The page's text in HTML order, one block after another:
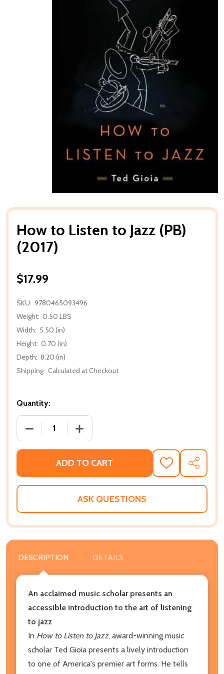
How to Listen to Jazz (PB)
(2017)
$17.99
SKU: 9780465093496
Weight: 0.50 LBS
Width: 5.50 (in)
Height: 0.70 (in)
Depth: 8.20 (in)
Shipping: Calculated at Checkout
Quantity:
DECREASE QUANTITY OF HOW TO LISTEN TO JAZZ
INCREASE QUANTITY OF HOW TO
ADD TO CART
ADD
TO
WISH
SHARE
ASK QUESTIONS
DESCRIPTION DETAILS
An acclaimed music scholar presents an
accessible introduction to the art of listening
to jazz
In How to Listen to Jazz, award-winning music
scholar Ted Gioia presents a lively introduction
to one of America's premier art forms. He tells